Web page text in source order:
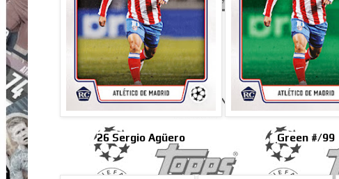
26 Sergio Agüero Green #/99